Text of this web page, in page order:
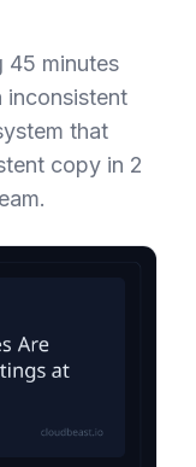
45 minutes
inconsistent
that
copy in 2